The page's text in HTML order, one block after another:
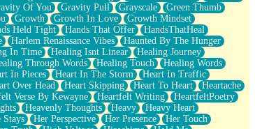
Of You Gravity Pull Grayscale
Green Thumb
Growth Growth In Love
Growth Mindset
Held Tight Hands That Offer
HandsThatHeal
Harlem Renaissance Vibes
Haunted By The Hunger
In Time Healing Isnt Linear
Healing Journey
Through Words Healing Touch
Healing Words
In Pieces Heart In The Storm
Heart In Traffic
Over Head Heart Skipping Heart To Heart
Heartache
Verse By Kewayne Heartfelt Writing
HeartfeltPoetry
Heavenly Thoughts Heavy
Heavy Heart
Stays Her Perspective Her Presence
Her Touch